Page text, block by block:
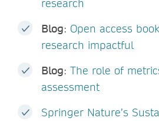
research
Blog: Open access
research impactful
Blog: The role of
assessment
Springer Nature’s